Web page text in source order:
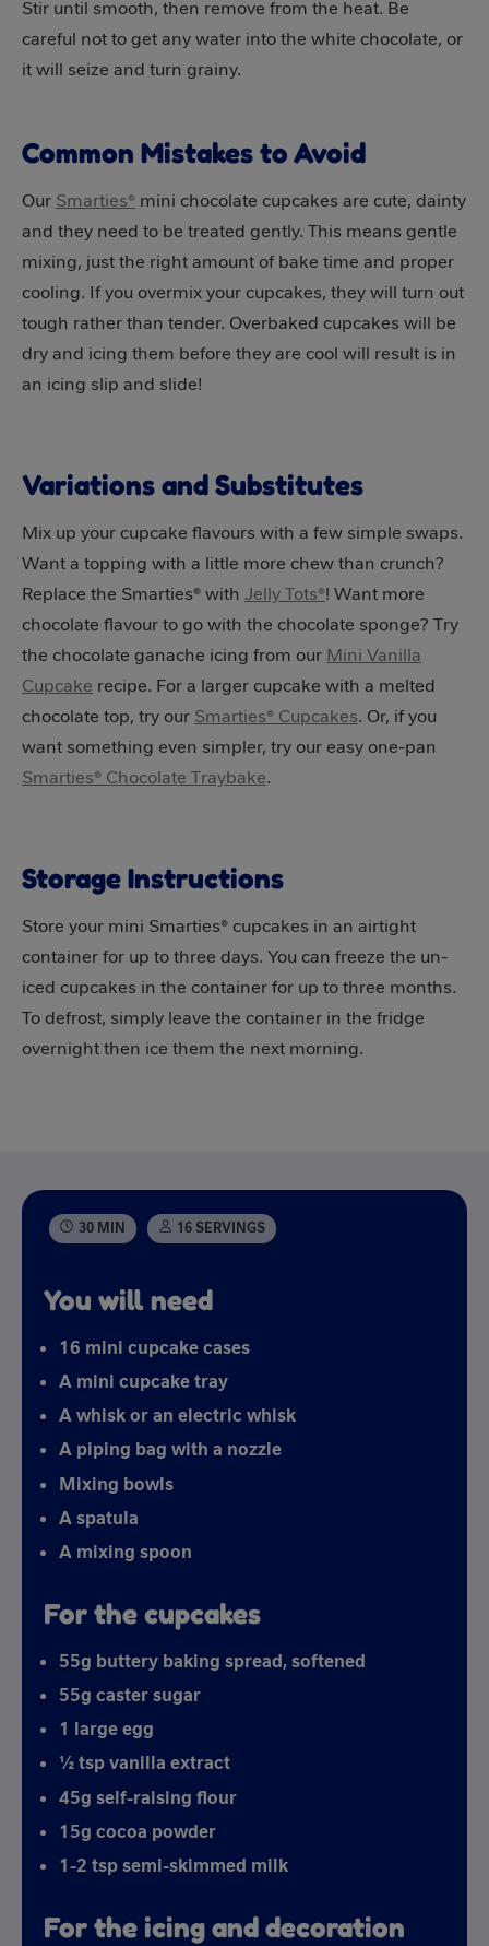
Stir until smooth, then remove from the heat. Be
careful not to get any water into the white chocolate, or
it will seize and turn grainy.
Common Mistakes to Avoid
Our Smarties® mini chocolate cupcakes are cute, dainty
and they need to be treated gently. This means gentle
mixing, just the right amount of bake time and proper
cooling. If you overmix your cupcakes, they will turn out
tough rather than tender. Overbaked cupcakes will be
dry and icing them before they are cool will result is in
an icing slip and slide!
Variations and Substitutes
Mix up your cupcake flavours with a few simple swaps.
Want a topping with a little more chew than crunch?
Replace the Smarties® with Jelly Tots®! Want more
chocolate flavour to go with the chocolate sponge? Try
the chocolate ganache icing from our Mini Vanilla
Cupcake recipe. For a larger cupcake with a melted
chocolate top, try our Smarties® Cupcakes. Or, if you
want something even simpler, try our easy one-pan
Smarties® Chocolate Traybake.
Storage Instructions
Store your mini Smarties® cupcakes in an airtight
container for up to three days. You can freeze the un-
iced cupcakes in the container for up to three months.
To defrost, simply leave the container in the fridge
overnight then ice them the next morning.
30 MIN 16 SERVINGS
You will need
16 mini cupcake cases
A mini cupcake tray
A whisk or an electric whisk
A piping bag with a nozzle
Mixing bowls
A spatula
A mixing spoon
For the cupcakes
55g buttery baking spread, softened
55g caster sugar
1 large egg
½ tsp vanilla extract
45g self-raising flour
15g cocoa powder
1-2 tsp semi-skimmed milk
For the icing and decoration